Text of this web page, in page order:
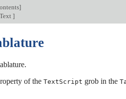
]
]
of the TextScript grob in the